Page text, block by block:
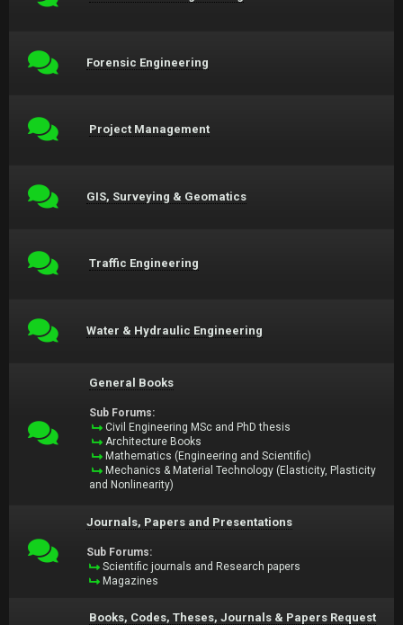
Forensic Engineering
Project Management
GIS, Surveying & Geomatics
Traffic Engineering
Water & Hydraulic Engineering
General Books
Sub Forums:
Civil Engineering MSc and PhD thesis
Architecture Books
Mathematics (Engineering and Scientific)
Mechanics & Material Technology (Elasticity, Plasticity
and Nonlinearity)
Journals, Papers and Presentations
Sub Forums:
Scientific journals and Research papers
Magazines
Books, Codes, Theses, Journals & Papers Request